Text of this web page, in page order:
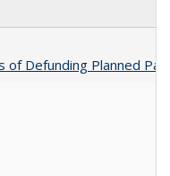
of Defunding Planned